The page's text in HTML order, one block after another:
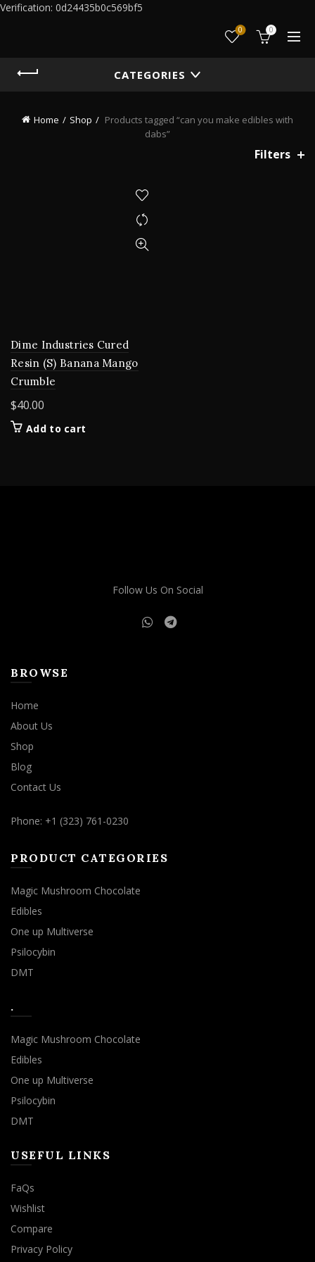
Verification: 0d24435b0c569bf5
0 0
CATEGORIES
Home Shop
Products tagged “can you make edibles with
dabs”
Filters
Dime Industries Cured
Resin (S) Banana Mango
Crumble
$40.00
Add to cart
Follow Us On Social
BROWSE
Home
About Us
Shop
Blog
Contact Us
Phone: +1 (323) 761-0230
PRODUCT CATEGORIES
Magic Mushroom Chocolate
Edibles
One up Multiverse
Psilocybin
DMT
.
Magic Mushroom Chocolate
Edibles
One up Multiverse
Psilocybin
DMT
USEFUL LINKS
FaQs
Wishlist
Compare
Privacy Policy